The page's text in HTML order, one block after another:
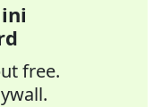
free.